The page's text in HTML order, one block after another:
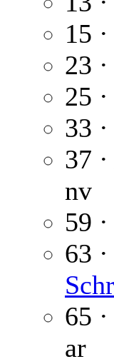
15
23
25
33
37
nv
59
63
65
ar